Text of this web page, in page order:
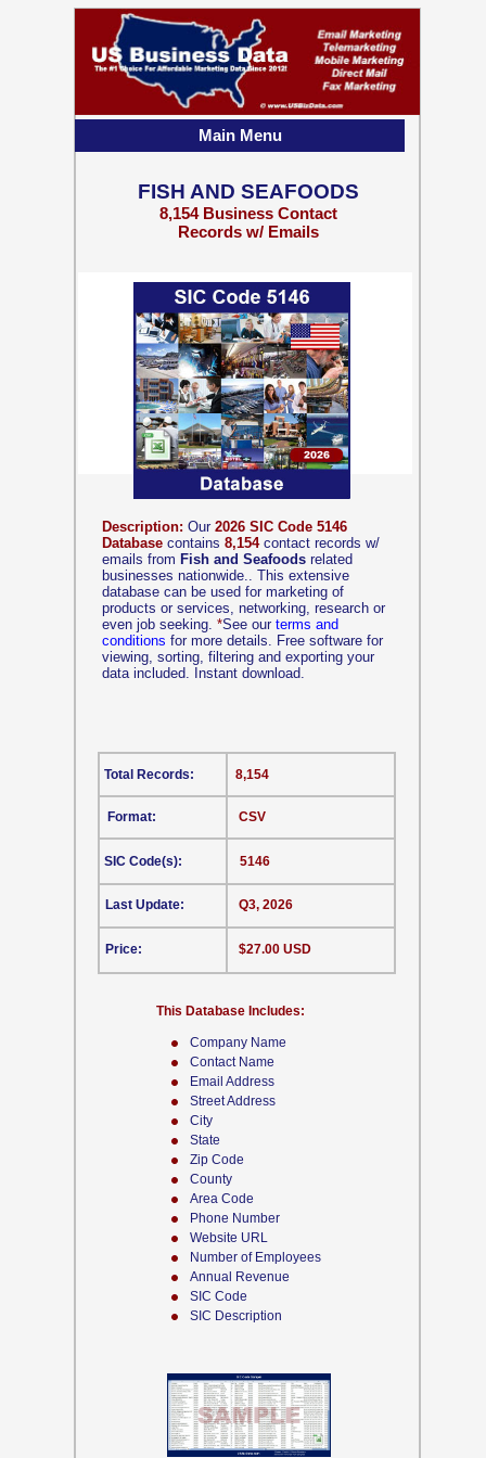
Company Name
Contact Name
Email Address
Street Address
City
State
Zip Code
County
Area Code
Phone Number
Website URL
Number of Employees
Annual Revenue
SIC Code
SIC Description
Description: Our 2026 SIC Code 5146
Database contains 8,154contact records w/
emails from Fish and Seafoods related
businesses nationwide.. This extensive
database can be used for marketing of
products or services, networking, research or
even job seeking. *See our terms and
conditions for more details. Free software for
viewing, sorting, filtering and exporting your
data included. Instant download.
CSV
This Database Includes:
Format:
SIC Code(s):
Last Update:
Price:
8,154
5146
Q3, 2026
$27.00 USD
Total Records:
FISH AND SEAFOODS
8,154 Business Contact
Records w/ Emails
Main Menu